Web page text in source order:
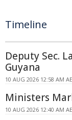
Timeline
Deputy Sec.
Guyana
10 AUG 2026 12:58 AM
Ministers
10 AUG 2026 12:40 AM